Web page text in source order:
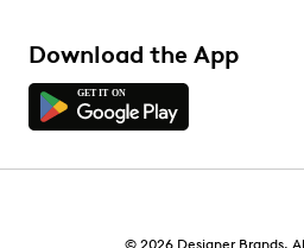
Download the App
© 2026 Designer Brands.